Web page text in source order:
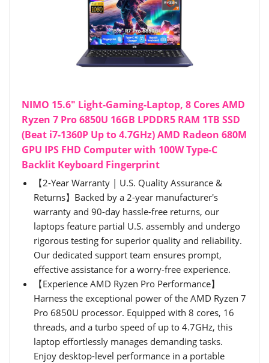
NIMO 15.6" Light-Gaming-Laptop, 8 Cores AMD
Ryzen 7 Pro 6850U 16GB LPDDR5 RAM 1TB SSD
(Beat i7-1360P Up to 4.7GHz) AMD Radeon 680M
GPU IPS FHD Computer with 100W Type-C
Backlit Keyboard Fingerprint
【2-Year Warranty | U.S. Quality Assurance &
Returns】Backed by a 2-year manufacturer's
warranty and 90-day hassle-free returns, our
laptops feature partial U.S. assembly and undergo
rigorous testing for superior quality and reliability.
Our dedicated support team ensures prompt,
effective assistance for a worry-free experience.
【Experience AMD Ryzen Pro Performance】
Harness the exceptional power of the AMD Ryzen 7
Pro 6850U processor. Equipped with 8 cores, 16
threads, and a turbo speed of up to 4.7GHz, this
laptop effortlessly manages demanding tasks.
Enjoy desktop-level performance in a portable